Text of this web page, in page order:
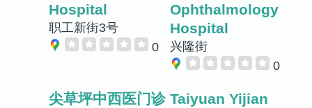
Hospital
职工新街3号
0
Ophthalmology
Hospital
兴隆街
0
尖草坪中西医门诊 Taiyuan Yijian